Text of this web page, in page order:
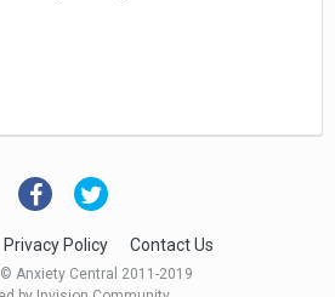
Privacy Policy Contact Us
Anxiety Central 2011-2019